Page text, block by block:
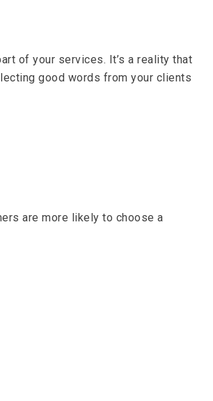
of your services. It’s a reality that
good words from your clients
are more likely to choose a